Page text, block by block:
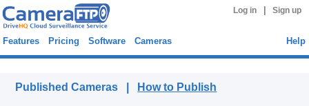
Log in Sign up
Features Pricing Software Cameras Help
Published Cameras | How to Publish